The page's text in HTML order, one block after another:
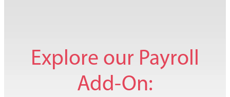
Explore our Payroll
Add-On: